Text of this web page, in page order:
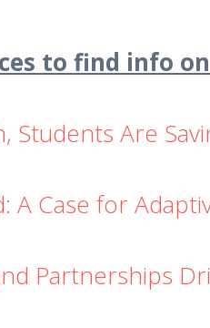
to find info
Students Are
A Case for
Partnerships